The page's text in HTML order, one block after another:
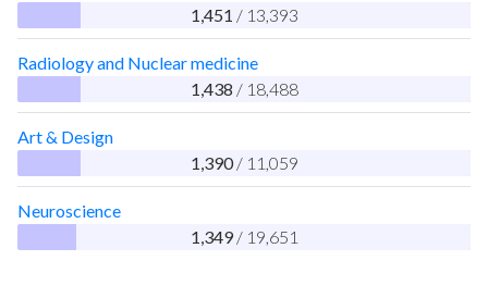
1,451 / 13,393
Radiology and Nuclear medicine
1,438 / 18,488
Art & Design
1,390 / 11,059
Neuroscience
1,349 / 19,651